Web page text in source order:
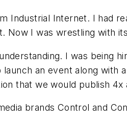
Industrial Internet. I had
Now I was wrestling with
I was being
an event along with
that we would publish 4x
brands Control and